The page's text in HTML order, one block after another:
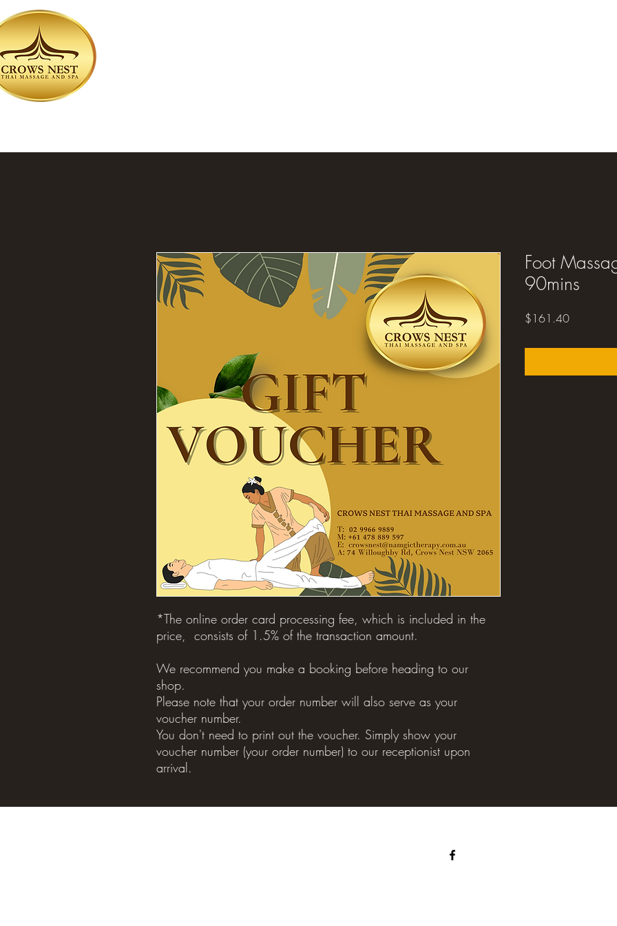
*The online order card processing fee, which is included in the
price, consists of 1.5% of the transaction amount.
We recommend you make a booking before heading to our
shop.
Please note that your order number will also serve as your
voucher number.
You don't need to print out the voucher. Simply show your
voucher number (your order number) to our receptionist upon
arrival.
Foot
90mins
$161.40Price